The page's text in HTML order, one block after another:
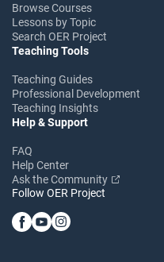
Browse Courses
Lessons by Topic
Search OER Project
Teaching Tools
Teaching Guides
Professional Development
Teaching Insights
Help & Support
FAQ
Help Center
Ask the Community
Follow OER Project